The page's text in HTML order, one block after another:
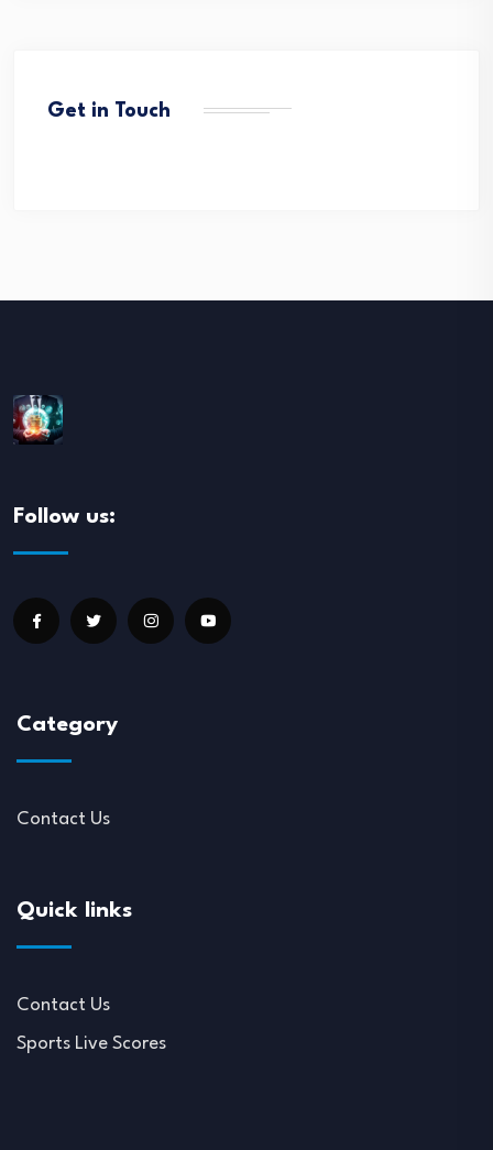
Get in Touch
Follow us:
Category
Contact Us
Quick links
Contact Us
Sports Live Scores